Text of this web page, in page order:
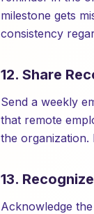
milestone gets
consistency
12. Share
Send a weekly
that remote
the organization.
13.
Acknowledge